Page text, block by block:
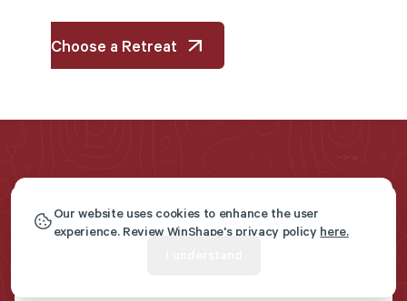
Our website uses cookies to enhance the user
experience. Review WinShape's privacy policyhere.
Choose a Retreat
Get Marriage Resources